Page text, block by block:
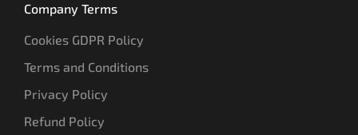
Company Terms
Cookies GDPR Policy
Terms and Conditions
Privacy Policy
Refund Policy